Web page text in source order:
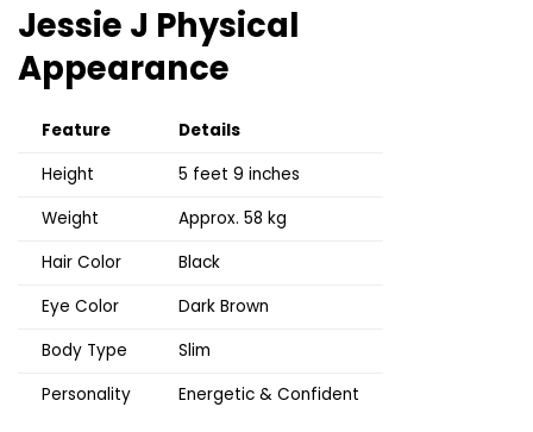
Jessie J Physical
Appearance
Feature
Details
Height
5 feet 9 inches
Weight
Approx. 58 kg
Hair Color
Black
Eye Color
Dark Brown
Body Type
Slim
Personality
Energetic & Confident